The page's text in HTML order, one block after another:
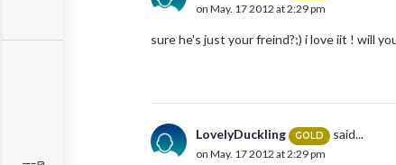
on May. 17 2012 at 2:29 pm
sure he's just your freind?;) i love iit ! will
LovelyDuckling GOLD said...
on May. 17 2012 at 2:29 pm